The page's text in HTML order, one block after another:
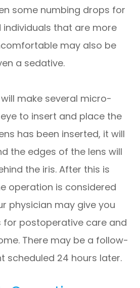
some numbing drops for
individuals that are more
may also be
a sedative.
make several micro-
to insert and place the
has been inserted, it will
the edges of the lens will
the iris. After this is
operation is considered
physician may give you
for postoperative care and
There may be a follow-
scheduled 24 hours later.